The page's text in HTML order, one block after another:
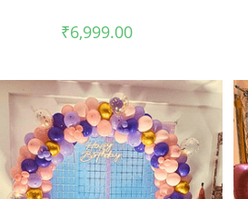
₹6,999.00